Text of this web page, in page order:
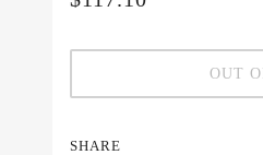
OUT
SHARE